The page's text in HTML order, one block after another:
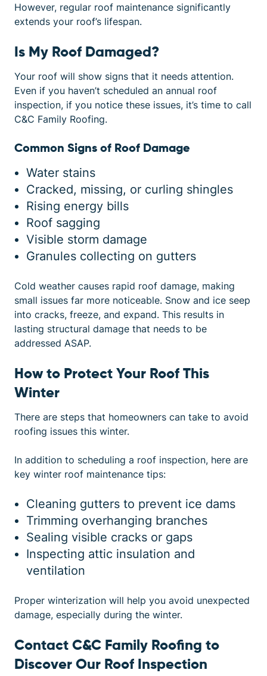
However, regular roof maintenance significantly
extends your roof’s lifespan.
Is My Roof Damaged?
Your roof will show signs that it needs attention.
Even if you haven’t scheduled an annual roof
inspection, if you notice these issues, it’s time to call
C&C Family Roofing.
Common Signs of Roof Damage
Water stains
Cracked, missing, or curling shingles
Rising energy bills
Roof sagging
Visible storm damage
Granules collecting on gutters
Cold weather causes rapid roof damage, making
small issues far more noticeable. Snow and ice seep
into cracks, freeze, and expand. This results in
lasting structural damage that needs to be
addressed ASAP.
How to Protect Your Roof This
Winter
There are steps that homeowners can take to avoid
roofing issues this winter.
In addition to scheduling a roof inspection, here are
key winter roof maintenance tips:
Cleaning gutters to prevent ice dams
Trimming overhanging branches
Sealing visible cracks or gaps
Inspecting attic insulation and
ventilation
Proper winterization will help you avoid unexpected
damage, especially during the winter.
Contact C&C Family Roofing to
Discover Our Roof Inspection